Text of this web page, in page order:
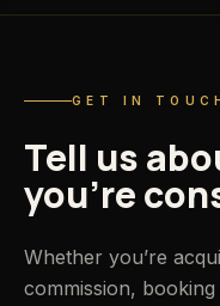
GET IN
Tell us
you’re
Whether you’re
commission,